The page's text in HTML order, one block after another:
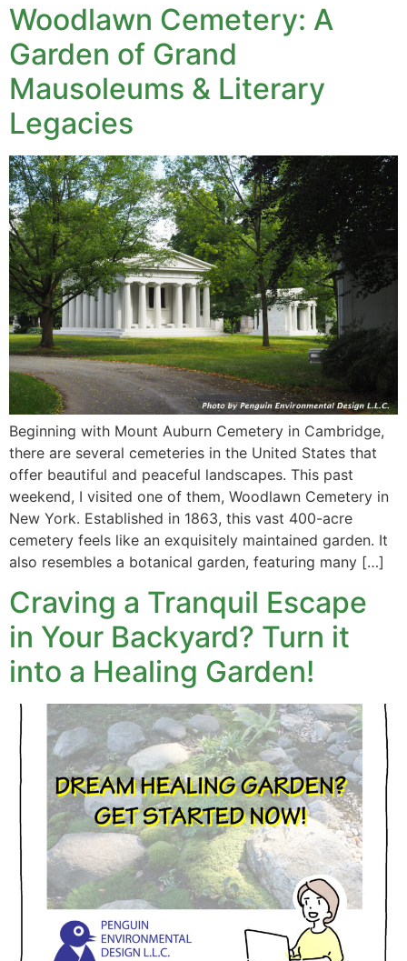
Woodlawn Cemetery: A
Garden of Grand
Mausoleums & Literary
Legacies
Beginning with Mount Auburn Cemetery in Cambridge,
there are several cemeteries in the United States that
offer beautiful and peaceful landscapes. This past
weekend, I visited one of them, Woodlawn Cemetery in
New York. Established in 1863, this vast 400-acre
cemetery feels like an exquisitely maintained garden. It
also resembles a botanical garden, featuring many […]
Craving a Tranquil Escape
in Your Backyard? Turn it
into a Healing Garden!